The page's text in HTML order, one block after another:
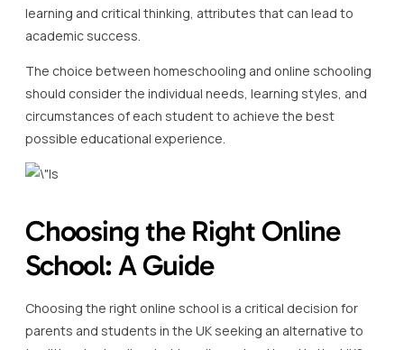
learning and critical thinking, attributes that can lead to
academic success.
The choice between homeschooling and online schooling
should consider the individual needs, learning styles, and
circumstances of each student to achieve the best
possible educational experience.
Choosing the Right Online
School: A Guide
Choosing the right online school is a critical decision for
parents and students in the UK seeking an alternative to